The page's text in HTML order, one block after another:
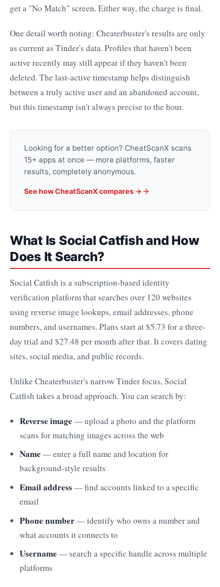
get a "No Match" screen. Either way, the charge is final.
One detail worth noting: Cheaterbuster's results are only
as current as Tinder's data. Profiles that haven't been
active recently may still appear if they haven't been
deleted. The last-active timestamp helps distinguish
between a truly active user and an abandoned account,
but this timestamp isn't always precise to the hour.
Looking for a better option? CheatScanX scans
15+ apps at once — more platforms, faster
results, completely anonymous.
See how CheatScanX compares →
What Is Social Catfish and How
Does It Search?
Social Catfish is a subscription-based identity
verification platform that searches over 120 websites
using reverse image lookups, email addresses, phone
numbers, and usernames. Plans start at $5.73 for a three-
day trial and $27.48 per month after that. It covers dating
sites, social media, and public records.
Unlike Cheaterbuster's narrow Tinder focus, Social
Catfish takes a broad approach. You can search by:
Reverse image — upload a photo and the platform
scans for matching images across the web
Name — enter a full name and location for
background-style results
Email address— find accounts linked to a specific
email
Phone number— identify who owns a number and
what accounts it connects to
Username — search a specific handle across multiple
platforms